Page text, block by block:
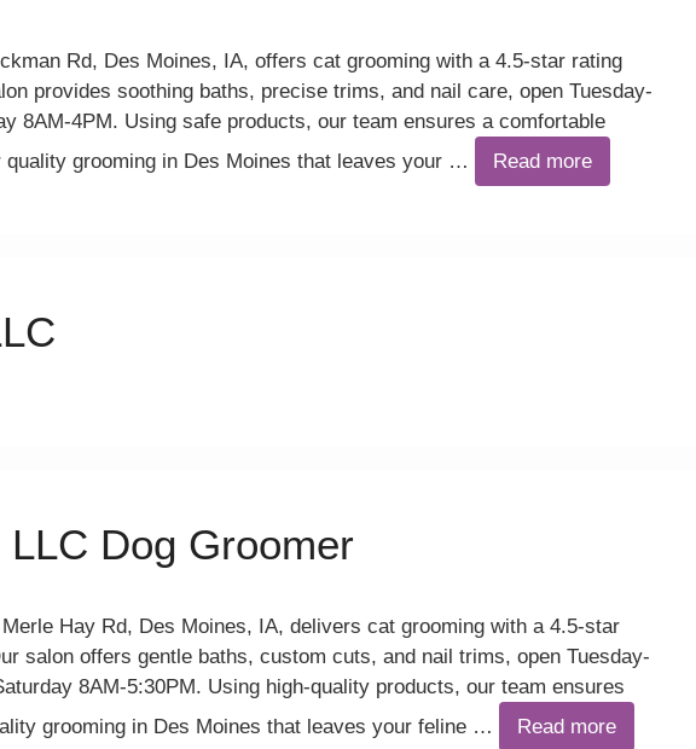
Rd, Des Moines, IA, offers cat grooming with a 4.5-star rating
provides soothing baths, precise trims, and nail care, open Tuesday-
8AM-4PM. Using safe products, our team ensures a comfortable
quality grooming in Des Moines that leaves your …
Read more
Dog Groomer
Hay Rd, Des Moines, IA, delivers cat grooming with a 4.5-star
salon offers gentle baths, custom cuts, and nail trims, open Tuesday-
8AM-5:30PM. Using high-quality products, our team ensures
grooming in Des Moines that leaves your feline …
Read more